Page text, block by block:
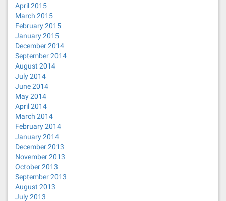
April 2015
March 2015
February 2015
January 2015
December 2014
September 2014
August 2014
July 2014
June 2014
May 2014
April 2014
March 2014
February 2014
January 2014
December 2013
November 2013
October 2013
September 2013
August 2013
July 2013